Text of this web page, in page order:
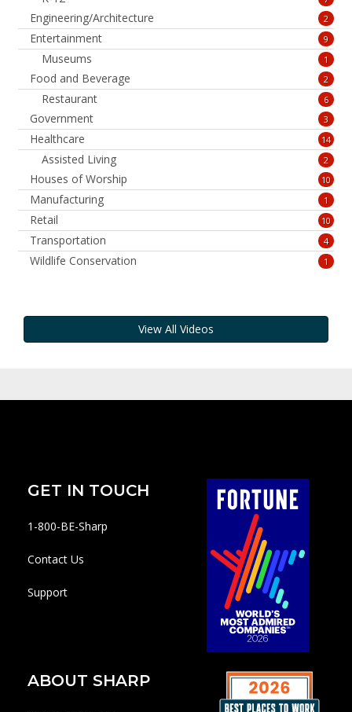
Engineering/Architecture 2
Entertainment 9
Museums 1
Food and Beverage 2
Restaurant 6
Government 3
Healthcare 14
Assisted Living 2
Houses of Worship 10
Manufacturing 1
Retail 10
Transportation 4
Wildlife Conservation 1
View All Videos
GET IN TOUCH
1-800-BE-Sharp
Contact Us
Support
ABOUT SHARP